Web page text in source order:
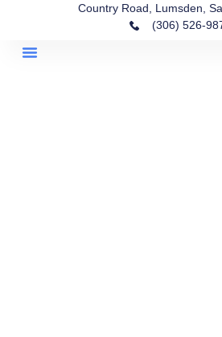
Country Road, Lumsden,
(306) 526-